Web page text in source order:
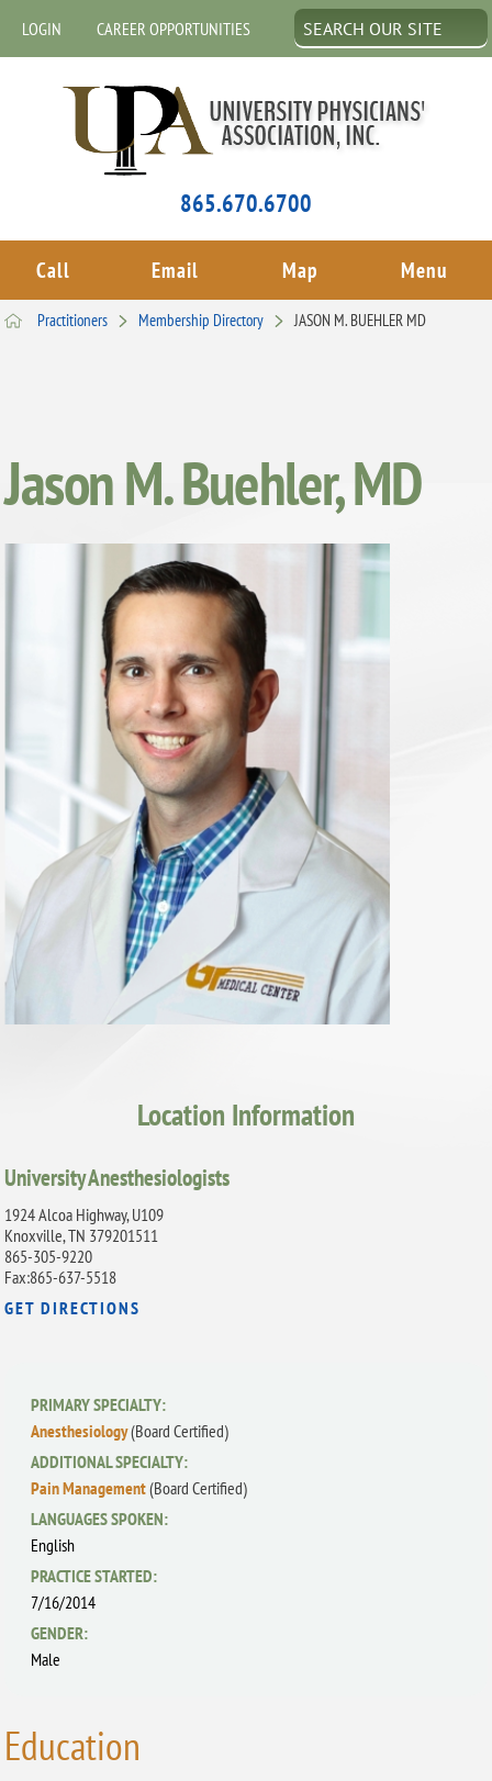
LOGIN CAREER OPPORTUNITIES
865.670.6700
Call Email Map Menu
Practitioners Membership Directory JASON M. BUEHLER MD
Jason M. Buehler, MD
Location Information
University Anesthesiologists
1924 Alcoa Highway, U109
Knoxville, TN 379201511
865-305-9220
Fax:865-637-5518
GET DIRECTIONS
PRIMARY SPECIALTY:
Anesthesiology(Board Certified)
ADDITIONAL SPECIALTY:
Pain Management(Board Certified)
LANGUAGES SPOKEN:
English
PRACTICE STARTED:
7/16/2014
GENDER:
Male
Education